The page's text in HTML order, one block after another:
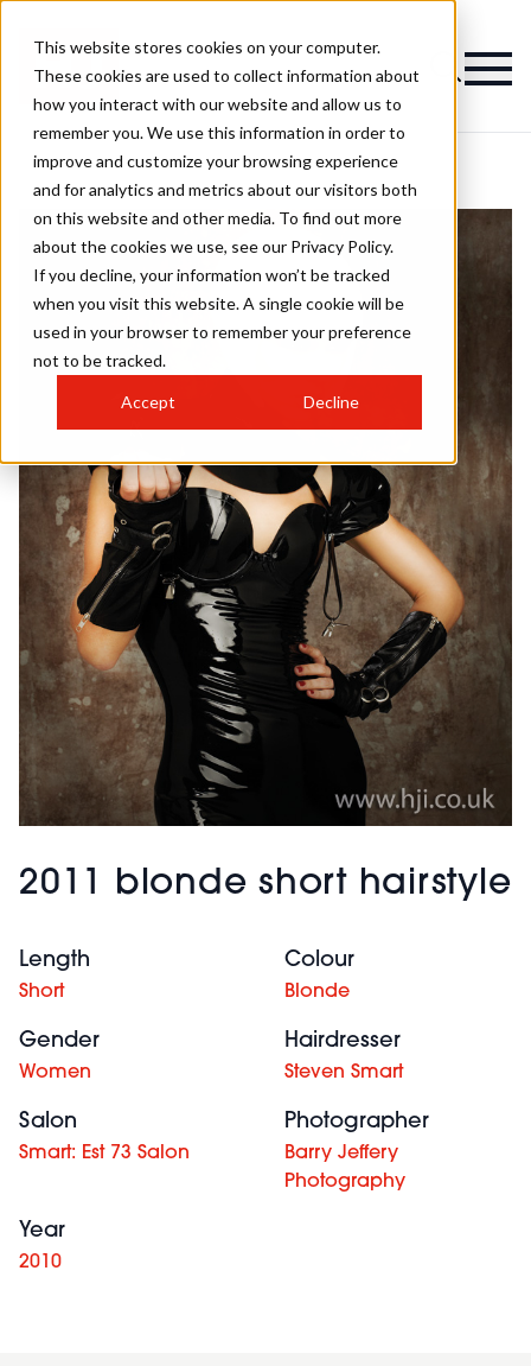
This website stores cookies on your computer.
These cookies are used to collect information about
how you interact with our website and allow us to
remember you. We use this information in order to
improve and customize your browsing experience
and for analytics and metrics about our visitors both
on this website and other media. To find out more
about the cookies we use, see our Privacy Policy.
If you decline, your information won’t be tracked
when you visit this website. A single cookie will be
used in your browser to remember your preference
not to be tracked.
Accept Decline
2011 blonde short hairstyle
Length
Short
Colour
Blonde
Gender
Women
Hairdresser
Steven Smart
Salon
Smart: Est 73 Salon
Photographer
Barry Jeffery
Photography
Year
2010